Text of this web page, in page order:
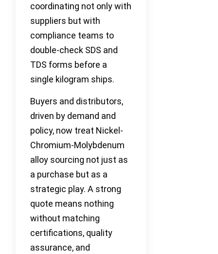
coordinating not only with
suppliers but with
compliance teams to
double-check SDS and
TDS forms before a
single kilogram ships.
Buyers and distributors,
driven by demand and
policy, now treat Nickel-
Chromium-Molybdenum
alloy sourcing not just as
a purchase but as a
strategic play. A strong
quote means nothing
without matching
certifications, quality
assurance, and